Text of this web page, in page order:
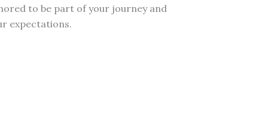
to be part of your journey and
expectations.